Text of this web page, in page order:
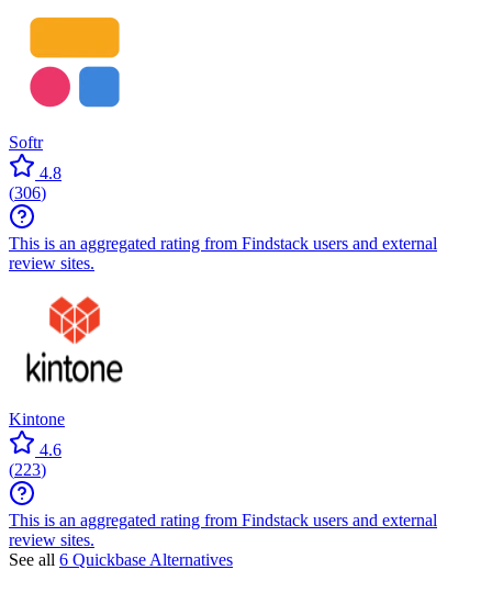
Softr
4.8
(306)
This is an aggregated rating from Findstack users and external
review sites.
Kintone
4.6
(223)
This is an aggregated rating from Findstack users and external
review sites.
See all 6 Quickbase Alternatives